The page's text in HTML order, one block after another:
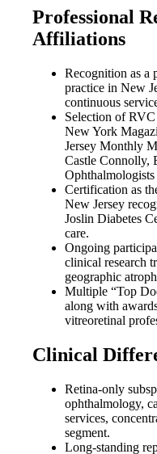
Professional
Affiliations
Recognition as a
practice in New
continuous
Selection of
New York
Jersey Monthly
Castle Connolly,
Certification as
New Jersey
Joslin Diabetes
care.
Ongoing
clinical research
geographic
Multiple “Top
along with
vitreoretinal
Clinical
Retina-only
ophthalmology,
services,
segment.
Long-standing